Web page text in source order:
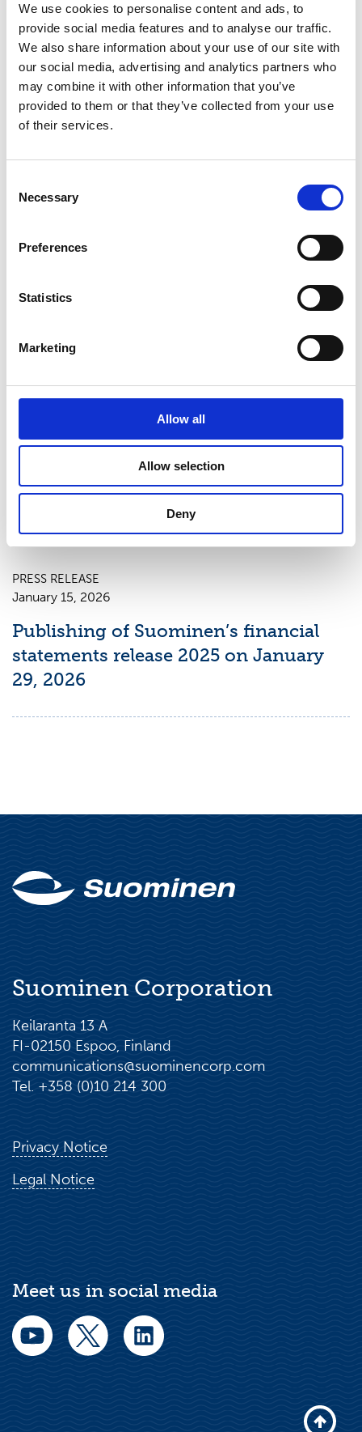
We use cookies to personalise content and ads, to
provide social media features and to analyse our traffic.
We also share information about your use of our site with
our social media, advertising and analytics partners who
may combine it with other information that you’ve
provided to them or that they’ve collected from your use
of their services.
Selection
Necessary
Preferences
Statistics
Marketing
Allow all
Allow selection
Deny
Nasdaq Helsinki Ltd.
Main media
www.suominen.fi
Latest news
July 24, 2026
Publishing of Suominen’s Half-Year
Financial Report January–June 2026
Publishing of Suominen’s Interim
Report January–March 2026 on May
PRESS RELEASE
January 15, 2026
Publishing of Suominen’s financial
statements release 2025 on January
29, 2026
Suominen Corporation
Keilaranta 13 A
FI-02150 Espoo, Finland
communications@suominencorp.com
Tel. +358 (0)10 214 300
Privacy Notice
Legal Notice
Meet us in social media